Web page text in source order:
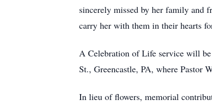
sincerely missed by her family and
carry her with them in their hearts
A Celebration of Life service will
St., Greencastle, PA, where
In lieu of flowers, memorial